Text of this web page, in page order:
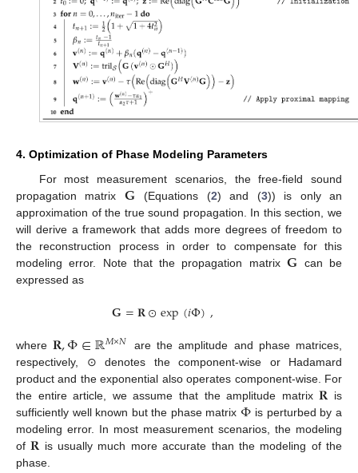
4. Optimization of Phase Modeling Parameters
For most measurement scenarios, the free-field sound
propagation matrix 𝐆 (Equations (2) and (3)) is only an
approximation of the true sound propagation. In this section, we
will derive a framework that adds more degrees of freedom to
the reconstruction process in order to compensate for this
modeling error. Note that the propagation matrix 𝐆 can be
expressed as
𝐆=𝐑⊙exp(𝑖Φ),
where𝐑,Φ∈ℝ𝑀×𝑁
are the amplitude and phase matrices,
respectively, ⊙ denotes the component-wise or Hadamard
product and the exponential also operates component-wise. For
the entire article, we assume that the amplitude matrix𝐑 is
sufficiently well known but the phase matrix Φ is perturbed by a
modeling error. In most measurement scenarios, the modeling
of𝐑 is usually much more accurate than the modeling of the
phase.